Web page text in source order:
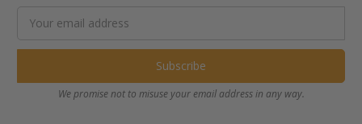
Address
We promise not to misuse your email address in any way.